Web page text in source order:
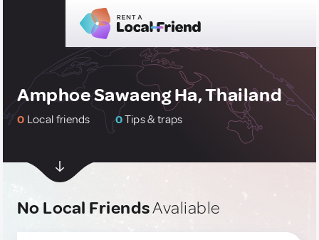
Amphoe Sawaeng Ha, Thailand
0 Local friends 0Tips & traps
No Local FriendsAvaliable